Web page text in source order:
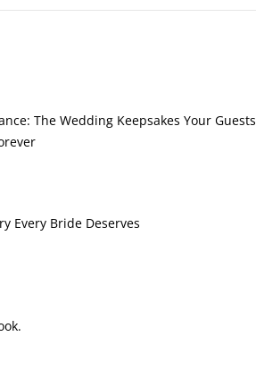
The Wedding Keepsakes Your Guests
Every Bride Deserves